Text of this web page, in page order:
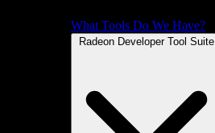
What Tools Do We Have?
Radeon Developer Tool Suite